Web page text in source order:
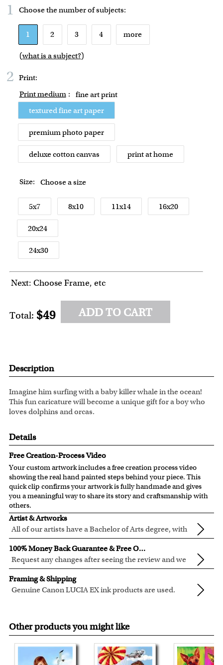
1 Choose the number ofsubjects:
1 2 3 4 more
(what is a subject?)
2 Print:
Print medium : fine art print
textured fine art paper
premium photo paper
deluxe cotton canvas print at home
Size: Choose a size
5x7 8x10 11x14 16x20
20x24
24x30
Next: Choose Frame, etc
Total: $49 ADD TO CART
Description
Imagine him surfing with a baby killer whale in the ocean!
This fun caricature will become a unique gift for a boy who
loves dolphins and orcas.
Details
Free Creation-Process Video
Your custom artwork includes a free creation process video
showing the real hand painted steps behind your piece. This
quick clip confirms your artwork is fully handmade and gives
you a meaningful way to share its story and craftsmanship with
others.
Artist & Artworks
All of our artists have a Bachelor of Arts degree, with
over ten years of experience turning photos into
beautiful art.
All of our pre-designed caricature templates are exclusively
created by the myDaVinci artists.
The latest 3D technology is used to digitally paint your
faces into these caricature templates.
We offer 400+ pre-designedcaricature templates , and also
herefor our photo requirement.
100% Money Back Guarantee & Free Online Preview
Request any changes after seeing the review and we
will modify your artwork for FREE.
We will refund 100% of your money if you don't love your
artwork.
You also have 7 days to return your artwork if you approve
Framing & Shipping
Genuine Canon LUCIA EX ink products are used.
quality.
Chicago Art Studio, backed by our 100% money-back
guarantee.
For Contiguous US customers, FREE standard shipping
over $149, or $12.95 otherwise.
Other products you might like